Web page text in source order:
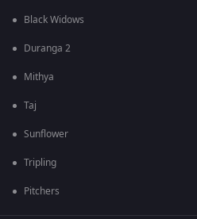
Black Widows
Duranga 2
Mithya
Taj
Sunflower
Tripling
Pitchers